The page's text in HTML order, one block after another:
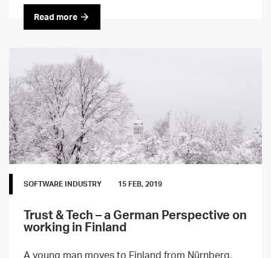
Read more
SOFTWARE INDUSTRY 15 FEB, 2019
Trust & Tech – a German Perspective on
working in Finland
A young man moves to Finland from Nürnberg,